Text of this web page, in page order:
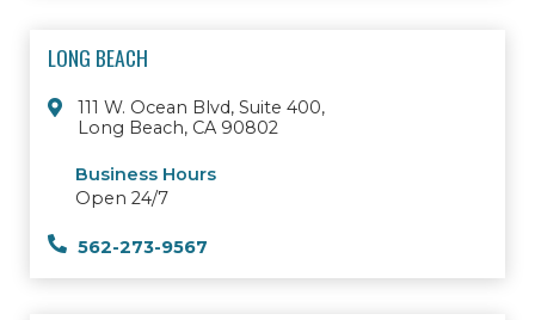
LONG BEACH
111 W. Ocean Blvd, Suite 400,
Long Beach, CA 90802
Business Hours
Open 24/7
562-273-9567